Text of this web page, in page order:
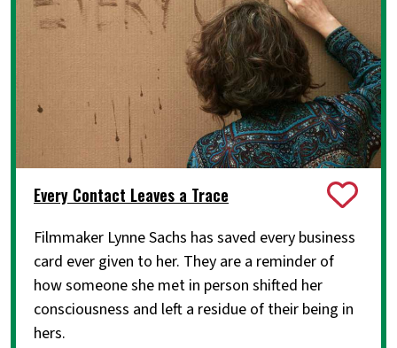
Every Contact Leaves a Trace
Filmmaker Lynne Sachs has saved every business
card ever given to her. They are a reminder of
how someone she met in person shifted her
consciousness and left a residue of their being in
hers.